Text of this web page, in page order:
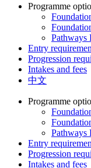
Programme
Pathways
Entry
Progression
Intakes and fees
中文
Programme
Pathways
Entry
Progression
Intakes and fees